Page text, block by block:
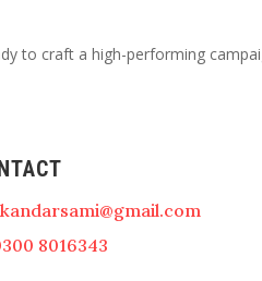
to craft a high-performing
8016343